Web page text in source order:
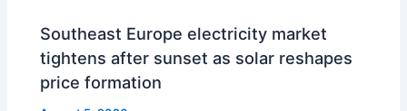
Southeast Europe electricity market
tightens after sunset as solar reshapes
price formation